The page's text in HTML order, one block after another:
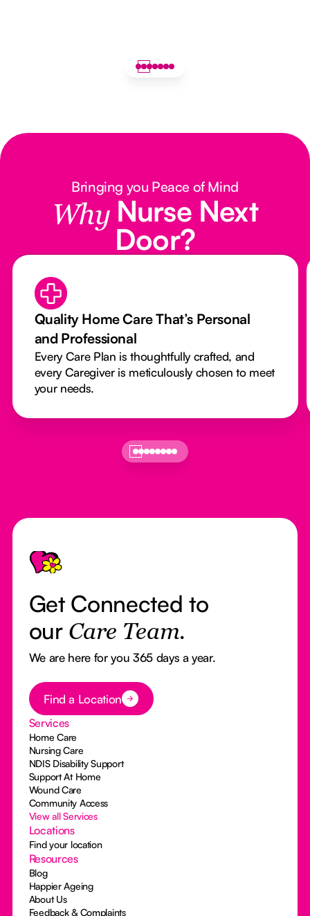
Bringing you Peace of Mind
Why Nurse Next
Door?
Quality Home Care That’s Personal
and Professional
Every Care Plan is thoughtfully crafted, and
every Caregiver is meticulously chosen to meet
your needs.
Footer
Get Connected to
our Care Team.
We are here for you 365 days a year.
Button Text
Find a Location
Services
Home Care
Nursing Care
NDIS Disability Support
Support At Home
Wound Care
Community Access
View all Services
Locations
Find your location
Resources
Blog
Happier Ageing
About Us
Feedback & Complaints